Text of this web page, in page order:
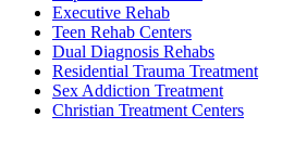
Executive Rehab
Teen Rehab Centers
Dual Diagnosis Rehabs
Residential Trauma Treatment
Sex Addiction Treatment
Christian Treatment Centers